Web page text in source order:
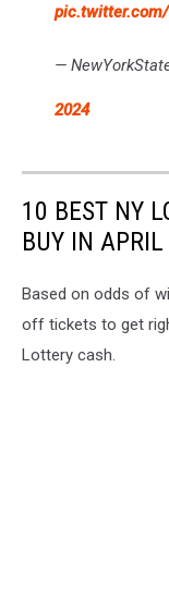
—
2024
10 BEST NY
BUY IN APRIL
Based on odds of
off tickets to get
Lottery cash.